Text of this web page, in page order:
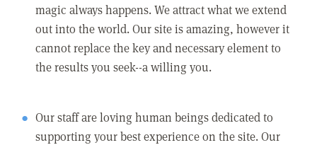
magic always happens. We attract what we extend
out into the world. Our site is amazing, however it
cannot replace the key and necessary element to
the results you seek--a willing you.
Our staff are loving human beings dedicated to
supporting your best experience on the site. Our